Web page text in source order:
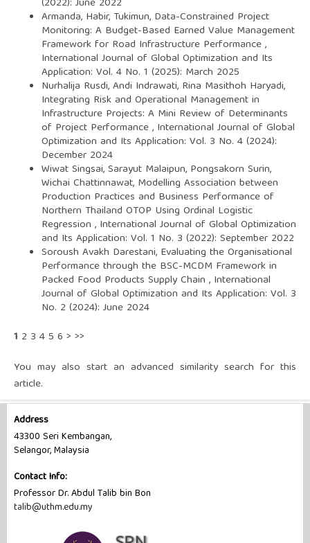
(2022): June 2022
Armanda, Habir, Tukimun, Data-Constrained Project
Monitoring: A Budget-Based Earned Value Management
Framework for Road Infrastructure Performance,
International Journal of Global Optimization and Its
Application: Vol. 4 No. 1 (2025): March 2025
Nurhalija Rusdi, Andi Indrawati, Rina Masithoh Haryadi,
Integrating Risk and Operational Management in
Infrastructure Projects: A Mini Review of Determinants
of Project Performance, International Journal of Global
Optimization and Its Application: Vol. 3 No. 4 (2024):
December 2024
Wiwat Singsai, Sarayut Malaipun, Pongsakorn Surin,
Wichai Chattinnawat, Modelling Association between
Production Practices and Business Performance of
Northern Thailand OTOP Using Ordinal Logistic
Regression , International Journal of Global Optimization
and Its Application: Vol. 1 No. 3 (2022): September 2022
Soroush Avakh Darestani, Evaluating the Organisational
Performance through the BSC-MCDM Framework in
Packed Food Products Supply Chain , International
Journal of Global Optimization and Its Application: Vol. 3
No. 2 (2024): June 2024
1 2 3 45 6 > >>
You may also start an advanced similarity search for this
article.
Address
43300 Seri Kembangan,
Selangor, Malaysia
Contact Info:
Professor Dr. Abdul Talib bin Bon
talib@uthm.edu.my